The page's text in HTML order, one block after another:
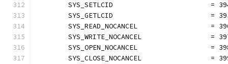
SYS_SETLCID                        =
SYS_GETLCID                        =
SYS_READ_NOCANCEL                  =
SYS_WRITE_NOCANCEL                 =
SYS_OPEN_NOCANCEL                  =
SYS_CLOSE_NOCANCEL                 =